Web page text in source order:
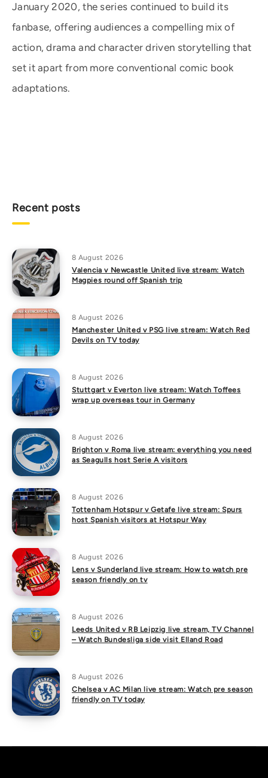
January 2020, the series continued to build its
fanbase, offering audiences a compelling mix of
action, drama and character driven storytelling that
set it apart from more conventional comic book
adaptations.
Recent posts
8 August 2026
Valencia v Newcastle United live stream: Watch
Magpies round off Spanish trip
8 August 2026
Manchester United v PSG live stream: Watch Red
Devils on TV today
8 August 2026
Stuttgart v Everton live stream: Watch Toffees
wrap up overseas tour in Germany
8 August 2026
Brighton v Roma live stream: everything you need
as Seagulls host Serie A visitors
8 August 2026
Tottenham Hotspur v Getafe live stream: Spurs
host Spanish visitors at Hotspur Way
8 August 2026
Lens v Sunderland live stream: How to watch pre
season friendly on tv
8 August 2026
Leeds United v RB Leipzig live stream, TV Channel
– Watch Bundesliga side visit Elland Road
8 August 2026
Chelsea v AC Milan live stream: Watch pre season
friendly on TV today